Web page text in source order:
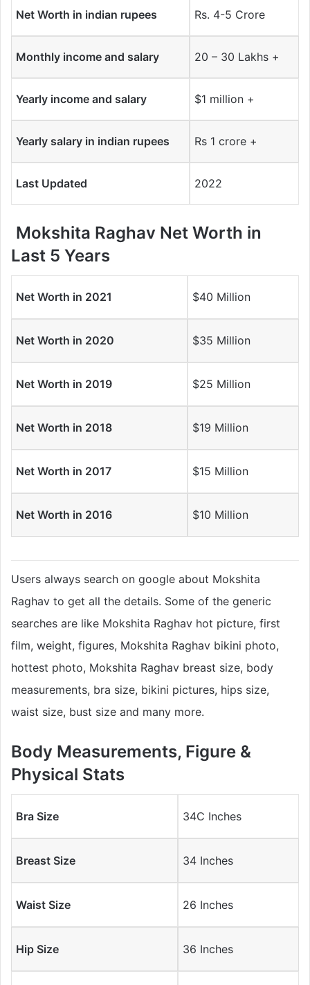
Net Worth in indian rupees Rs. 4-5 Crore
Monthly income and salary 20 – 30 Lakhs +
Yearly income and salary $1 million +
Yearly salary in indian rupees Rs 1 crore +
Last Updated 2022
Mokshita Raghav Net Worth in
Last 5 Years
Net Worth in 2021 $40 Million
Net Worth in 2020 $35 Million
Net Worth in 2019 $25 Million
Net Worth in 2018 $19 Million
Net Worth in 2017 $15 Million
Net Worth in 2016 $10 Million
Users always search on google about Mokshita
Raghav to get all the details. Some of the generic
searches are like Mokshita Raghav hot picture, first
film, weight, figures, Mokshita Raghav bikini photo,
hottest photo, Mokshita Raghav breast size, body
measurements, bra size, bikini pictures, hips size,
waist size, bust size and many more.
Body Measurements, Figure &
Physical Stats
Bra Size 34C Inches
Breast Size 34 Inches
Waist Size 26 Inches
Hip Size 36 Inches